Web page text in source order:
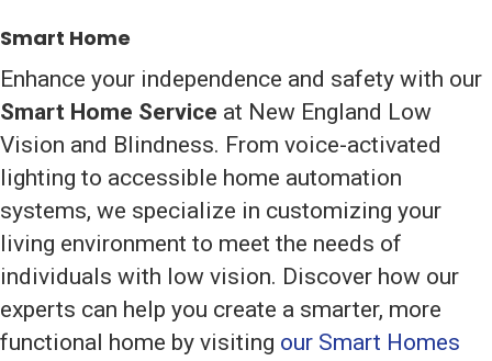
Smart Home
Enhance your independence and safety with our
Smart Home Service at New England Low
Vision and Blindness. From voice-activated
lighting to accessible home automation
systems, we specialize in customizing your
living environment to meet the needs of
individuals with low vision. Discover how our
experts can help you create a smarter, more
functional home by visiting our Smart Homes